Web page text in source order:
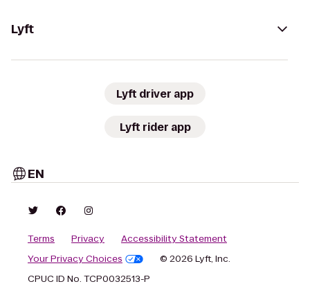
Lyft
Lyft driver app
Lyft rider app
EN
Terms Privacy
Accessibility Statement
Your Privacy Choices
© 2026 Lyft, Inc.
CPUC ID No. TCP0032513-P